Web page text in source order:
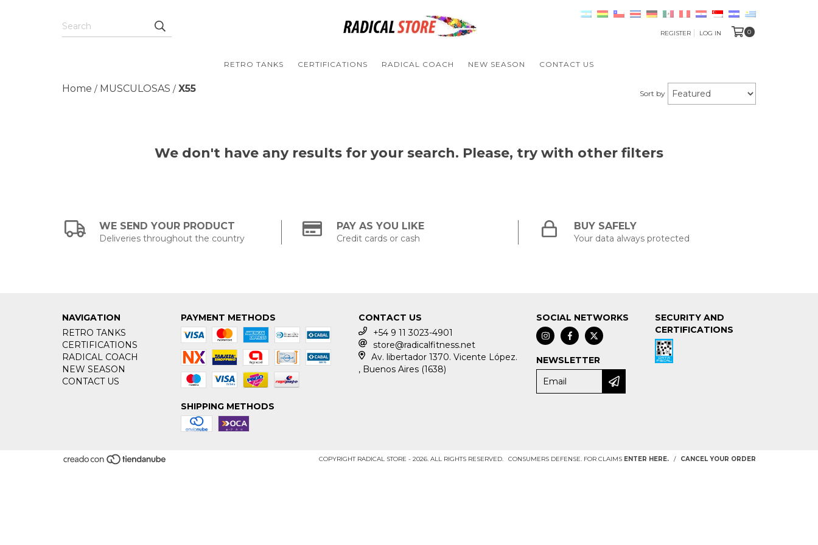
REGISTER LOG IN 0
RETRO TANKS CERTIFICATIONS RADICAL COACH NEW SEASON CONTACT US
Home / MUSCULOSAS / X55 Sort by
We don't have any results for your search. Please, try with other filters
WE SEND YOUR PRODUCT
Deliveries throughout the country
PAY AS YOU LIKE
Credit cards or cash
BUY SAFELY
Your data always protected
NAVIGATION
RETRO TANKS
CERTIFICATIONS
RADICAL COACH
NEW SEASON
CONTACT US
PAYMENT METHODS
SHIPPING METHODS
CONTACT US
+54 9 11 3023-4901
store@radicalfitness.net
Av. libertador 1370. Vicente López.
, Buenos Aires (1638)
SOCIAL NETWORKS
NEWSLETTER
SECURITY AND
CERTIFICATIONS
COPYRIGHT RADICAL STORE - 2026. ALL RIGHTS RESERVED. CONSUMERS DEFENSE. FOR CLAIMS ENTER HERE. / CANCEL YOUR ORDER